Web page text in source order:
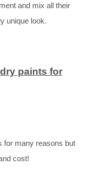
and mix all their
unique look.
paints for
for many reasons but
cost!